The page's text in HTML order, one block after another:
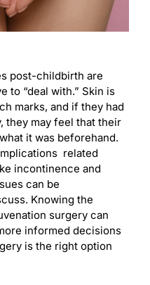
post-childbirth are
to “deal with.” Skin is
marks, and if they had
they may feel that their
it was beforehand.
related
incontinence and
can be
Knowing the
surgery can
informed decisions
is the right option